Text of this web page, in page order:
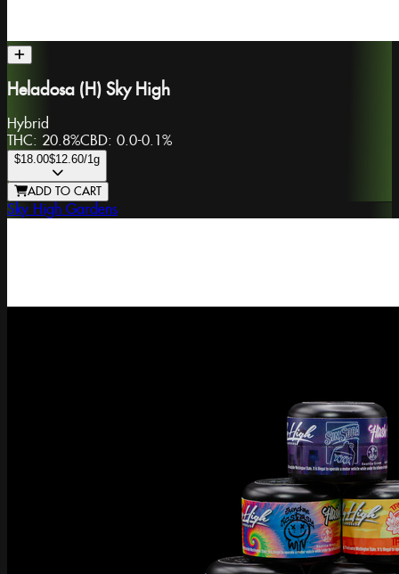
Heladosa (H) Sky High
Hybrid
THC: 20.8%CBD: 0.0-0.1%
$18.00$12.60/1g
ADD TO CART
Sky High Gardens